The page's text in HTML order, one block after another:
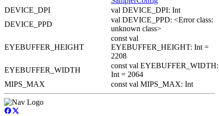
DEVICE_DPI
val DEVICE_DPI: Int
DEVICE_PPD
val DEVICE_PPD: <Error class:
unknown class>
EYEBUFFER_HEIGHT
const val
EYEBUFFER_HEIGHT: Int =
2208
EYEBUFFER_WIDTH
const val EYEBUFFER_WIDTH:
Int = 2064
MIPS_MAX
const val MIPS_MAX: Int